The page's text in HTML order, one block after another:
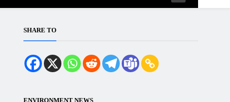
SHARE TO
ENVIRONMENT NEWS